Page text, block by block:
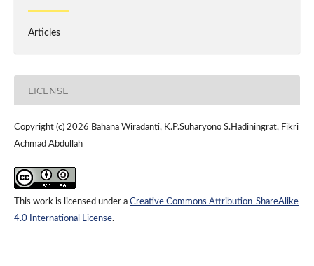
Articles
LICENSE
Copyright (c) 2026 Bahana Wiradanti, K.P.Suharyono S.Hadiningrat, Fikri
Achmad Abdullah
This work is licensed under a Creative Commons Attribution-ShareAlike
4.0 International License.